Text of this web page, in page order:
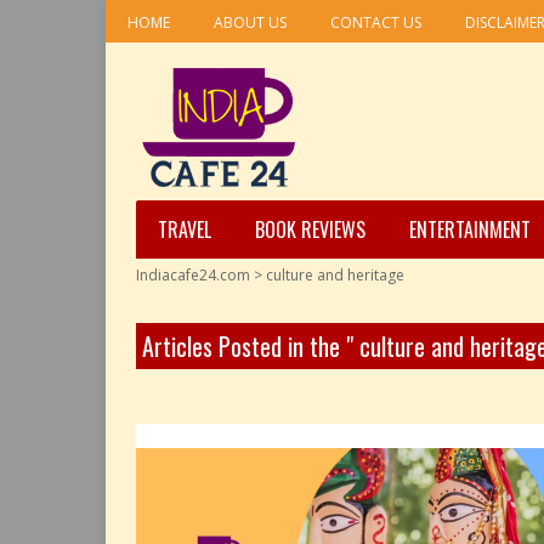
HOME ABOUT US CONTACT US DISCLAIMER
TRAVEL BOOK REVIEWS ENTERTAINMENT
Indiacafe24.com > culture and heritage
Articles Posted in the " culture and